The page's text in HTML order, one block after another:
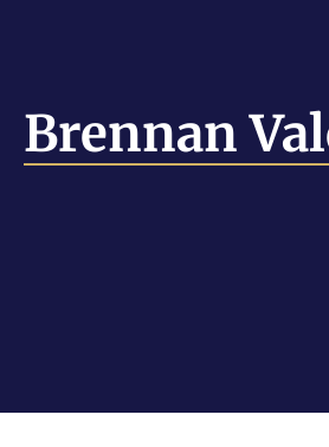
Brennan